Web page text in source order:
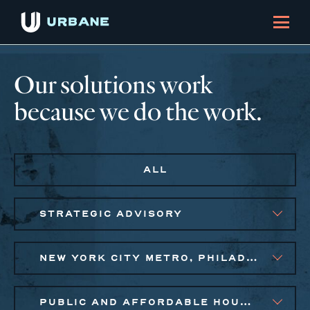
Our solutions work
because we do the work.
ALL
STRATEGIC ADVISORY
NEW YORK CITY METRO, PHILADELPHIA
PUBLIC AND AFFORDABLE HOUSING, SMALL BUSINESS SOLUTIONS, SOCIAL IMPACT FINANCE